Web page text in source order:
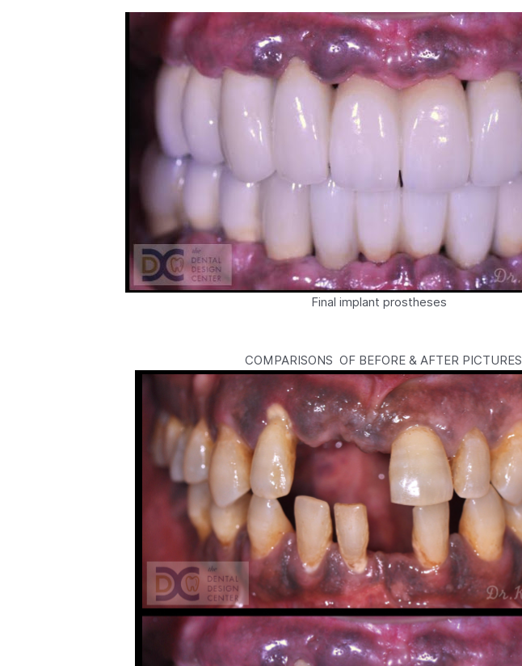
Final implant prostheses
COMPARISONS OF BEFORE & AFTER PICTURES